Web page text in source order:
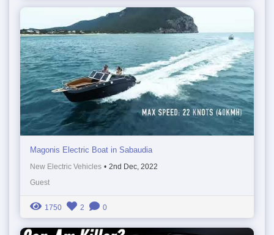
Magonis Electric Boat in Sabaudia
New Electric Vehicles • 2nd Dec, 2022
Guest
1750 2 0